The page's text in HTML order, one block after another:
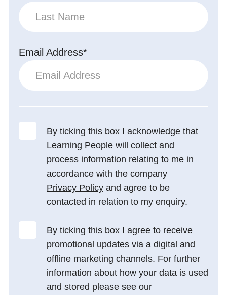
Email Address*
By ticking this box I acknowledge that
Learning People will collect and
process information relating to me in
accordance with the company
Privacy Policy and agree to be
contacted in relation to my enquiry.
By ticking this box I agree to receive
promotional updates via a digital and
offline marketing channels. For further
information about how your data is used
and stored please see our